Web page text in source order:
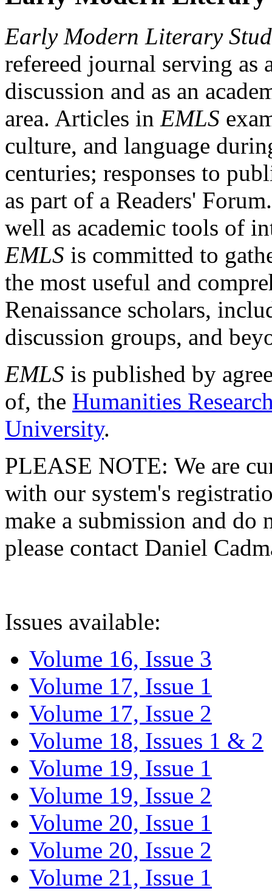
Early Modern Literary
refereed journal serving as
discussion and as an
area. Articles in EMLS
culture, and language
centuries; responses to
as part of a Readers'
well as academic tools of
EMLS is committed to
the most useful and
Renaissance scholars,
discussion groups, and
EMLS is published by
of, the Humanities
University.
PLEASE NOTE: We are
with our system's
make a submission and do
please contact Daniel
Issues available:
Volume 16, Issue 3
Volume 17, Issue 1
Volume 17, Issue 2
Volume 18, Issues 1 & 2
Volume 19, Issue 1
Volume 19, Issue 2
Volume 20, Issue 1
Volume 20, Issue 2
Volume 21, Issue 1